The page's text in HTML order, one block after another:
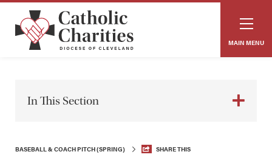
MAIN MENU
In This Section
BASEBALL & COACH PITCH (SPRING) SHARE THIS